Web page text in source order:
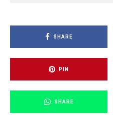
SHARE
PIN
SHARE